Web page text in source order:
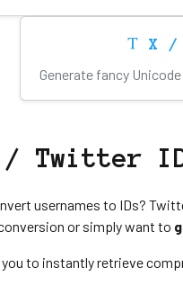
X /
Generate fancy
/ Twitter
usernames to IDs?
or simply want to
to instantly retrieve